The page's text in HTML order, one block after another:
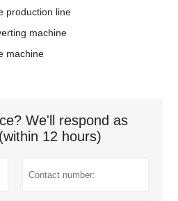
production line
machine
machine
We'll respond as
12 hours)